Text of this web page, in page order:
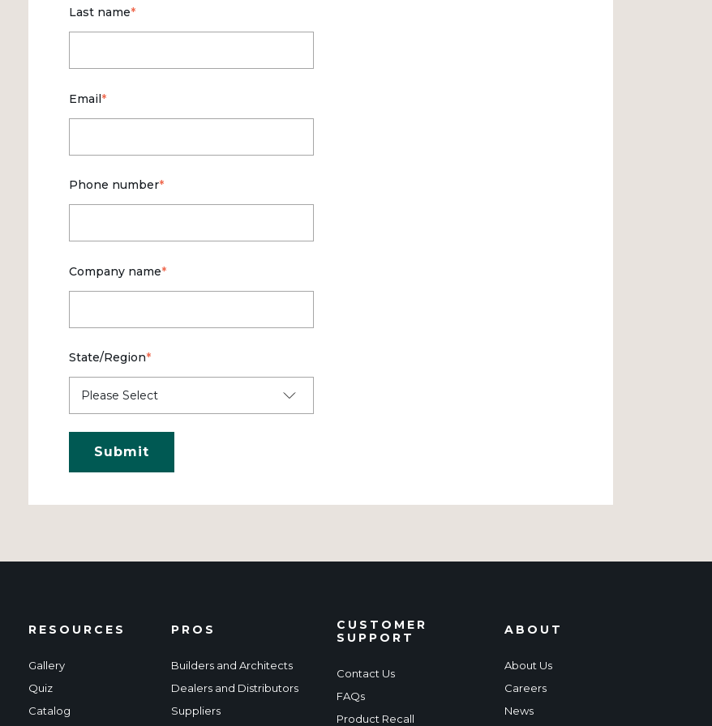
Last name*
Email*
Phone number*
Company name*
State/Region*
RESOURCES
Gallery
Quiz
Catalog
PROS
Builders and Architects
Dealers and Distributors
Suppliers
CUSTOMER
SUPPORT
Contact Us
FAQs
Product Recall
ABOUT
About Us
Careers
News